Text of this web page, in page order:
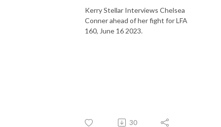
Kerry Stellar Interviews Chelsea
Conner ahead of her fight for LFA
160, June 16 2023.
30